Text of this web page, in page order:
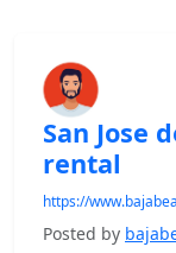
San Jose
rental
https://
Posted by